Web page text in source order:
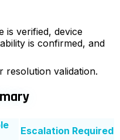
is verified, device
is confirmed, and
resolution validation.
Escalation Required